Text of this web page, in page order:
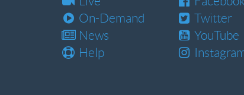
On-Demand
News
Help
Twitter
YouTube